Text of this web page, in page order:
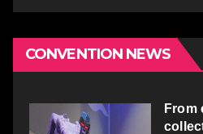
CONVENTION NEWS
From